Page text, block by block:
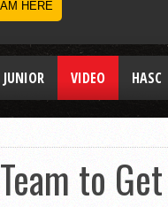
JUNIOR VIDEO HASC
to